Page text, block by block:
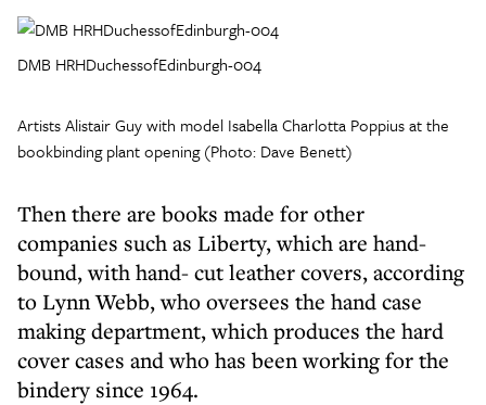
DMB HRHDuchessofEdinburgh-004
Artists Alistair Guy with model Isabella Charlotta Poppius at the
bookbinding plant opening (Photo: Dave Benett)
Then there are books made for other
companies such as Liberty, which are hand-
bound, with hand- cut leather covers, according
to Lynn Webb, who oversees the hand case
making department, which produces the hard
cover cases and who has been working for the
bindery since 1964.